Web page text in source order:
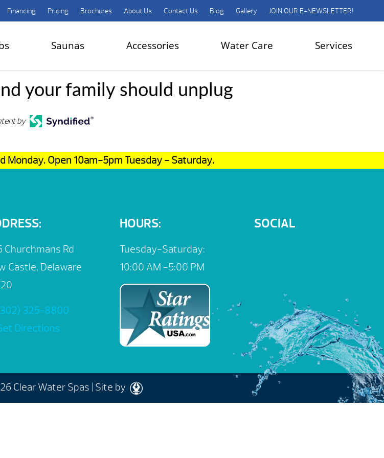
Financing Pricing Brochures About Us Contact Us Blog Gallery JOIN OUR E-NEWSLETTER!
Saunas Accessories Water Care Services
your family should unplug
by
Monday. Open 10am-5pm Tuesday - Saturday.
Churchmans Rd
Castle, Delaware
325-8800
Directions
HOURS:
Tuesday-Saturday:
10:00 AM -5:00 PM
SOCIAL
Clear Water Spas | Site by